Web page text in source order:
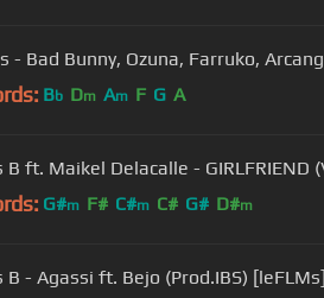
- Bad Bunny, Ozuna, Farruko,
Bb Dm Am F G A
B ft. Maikel Delacalle - GIRLFRIEND
G#m F# C#m C# G# D#m
B - Agassi ft. Bejo (Prod.IBS) [leFLMs]